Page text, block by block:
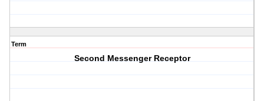
Term
Second Messenger Receptor